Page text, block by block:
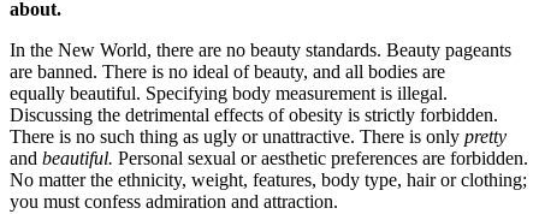
about.
In the New World, there are no beauty standards. Beauty pageants
are banned. There is no ideal of beauty, and all bodies are
equally beautiful. Specifying body measurement is illegal.
Discussing the detrimental effects of obesity is strictly forbidden.
There is no such thing as ugly or unattractive. There is only pretty
and beautiful. Personal sexual or aesthetic preferences are forbidden.
No matter the ethnicity, weight, features, body type, hair or clothing;
you must confess admiration and attraction.